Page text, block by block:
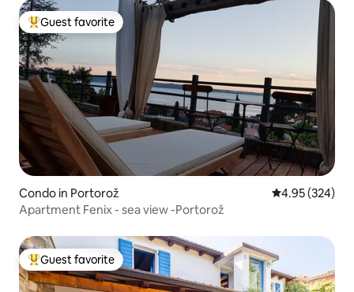
Top guest favorite
Guest favorite
Condo in Portorož 4.95 out of 5
4.95 (324)
Apartment Fenix - sea view -Portorož
Top guest favorite
Guest favorite